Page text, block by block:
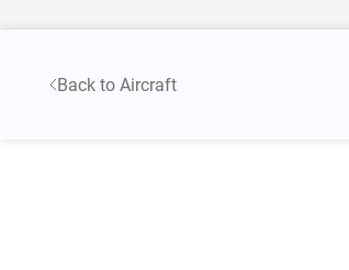
Back to Aircraft